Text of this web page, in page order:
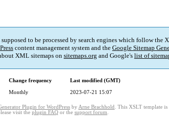
to be processed by search engines which follow
content management system and the Google Sitemap
XML sitemaps on sitemaps.org and Google's list of
Change frequency
Last modified (GMT)
Monthly 2023-07-21 15:07
Plugin for WordPress by Arne Brachhold . This XSLT template is
visit the plugin FAQ or the support forum.